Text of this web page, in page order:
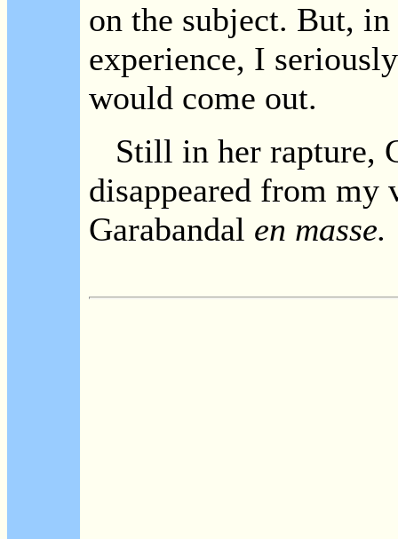
on the subject. But,
experience, I
would come out.
Still in her rapture,
disappeared from
Garabandal en masse.